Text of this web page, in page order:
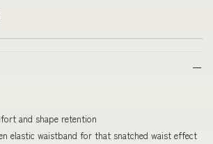
and shape retention
elastic waistband for that snatched waist effect